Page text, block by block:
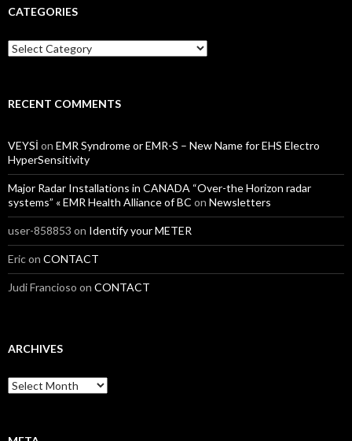
CATEGORIES
Categories
RECENT COMMENTS
VEYSİ on EMR Syndrome or EMR-S – New Name for EHS Electro
HyperSensitivity
Major Radar Installations in CANADA “Over-the Horizon radar
systems” « EMR Health Alliance of BC on Newsletters
user-858853 on Identify your METER
Ericon CONTACT
Judi Francioso on CONTACT
ARCHIVES
Archives